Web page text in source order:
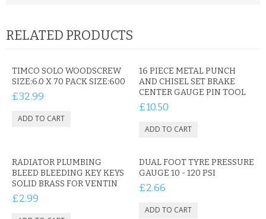
RELATED PRODUCTS
TIMCO SOLO WOODSCREW
SIZE:6.0 X 70 PACK SIZE:600
£32.99
16 PIECE METAL PUNCH
AND CHISEL SET BRAKE
CENTER GAUGE PIN TOOL
£10.50
RADIATOR PLUMBING
BLEED BLEEDING KEY KEYS
SOLID BRASS FOR VENTIN
£2.99
DUAL FOOT TYRE PRESSURE
GAUGE 10 - 120 PSI
£2.66